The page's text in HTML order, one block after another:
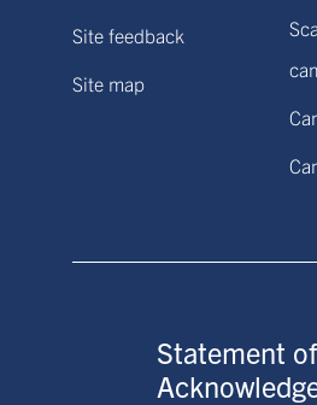
Site feedback
Site map
Statement